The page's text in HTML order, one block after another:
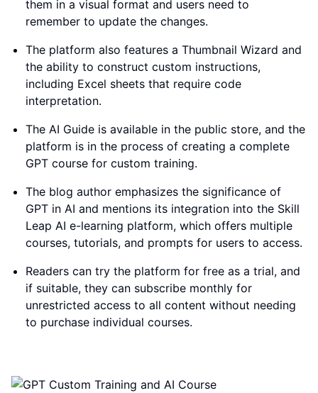
them in a visual format and users need to
remember to update the changes.
The platform also features a Thumbnail Wizard and
the ability to construct custom instructions,
including Excel sheets that require code
interpretation.
The AI Guide is available in the public store, and the
platform is in the process of creating a complete
GPT course for custom training.
The blog author emphasizes the significance of
GPT in AI and mentions its integration into the Skill
Leap AI e-learning platform, which offers multiple
courses, tutorials, and prompts for users to access.
Readers can try the platform for free as a trial, and
if suitable, they can subscribe monthly for
unrestricted access to all content without needing
to purchase individual courses.